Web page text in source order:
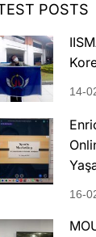
POSTS
14-
16-